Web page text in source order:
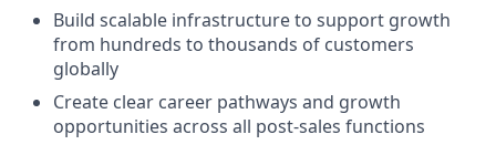
Build scalable infrastructure to support growth
from hundreds to thousands of customers
globally
Create clear career pathways and growth
opportunities across all post-sales functions